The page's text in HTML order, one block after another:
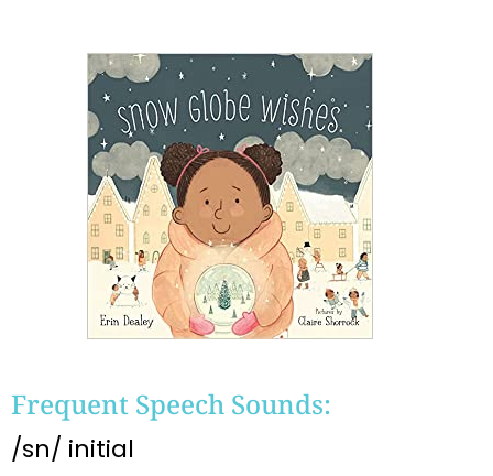
Frequent Speech Sounds:
/sn/ initial